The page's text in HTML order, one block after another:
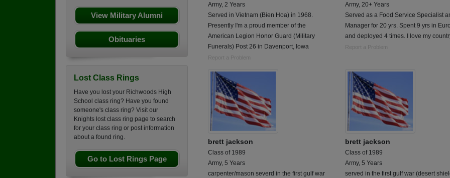
View Military Alumni
Obituaries
Lost Class Rings
Have you lost your Richwoods High
School class ring? Have you found
someone's class ring? Visit our
Knights lost class ring page to search
for your class ring or post information
about a found ring.
Go to Lost Rings Page
Army, 2 Years
Served in Vietnam (Bien Hoa) in 1968.
Presently I'm a proud member of the
American Legion Honor Guard (Military
Funerals) Post 26 in Davenport, Iowa
Report a Problem
Army, 20+ Years
Served as a Food Service Specialist
Manager for 20 yrs. Spent 9 yrs in
and deployed 4 times. I love my
Report a Problem
brett jackson
Class of 1989
Army, 5 Years
carpenter/mason severd in the first gulf war
brett jackson
Class of 1989
Army, 5 Years
served in the first gulf war (desert